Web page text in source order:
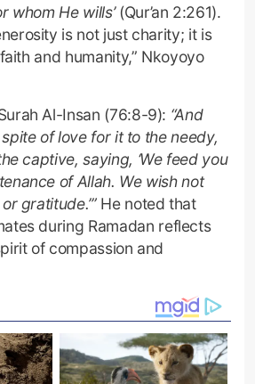
whom He wills’(Qur’an 2:261).
is not just charity; it is
and humanity,” Nkoyoyo
Al-Insan (76:8-9): “And
of love for it to the needy,
captive, saying, ‘We feed you
of Allah. We wish not
gratitude.’”He noted that
during Ramadan reflects
of compassion and